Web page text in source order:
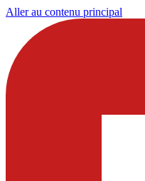
Aller au contenu principal